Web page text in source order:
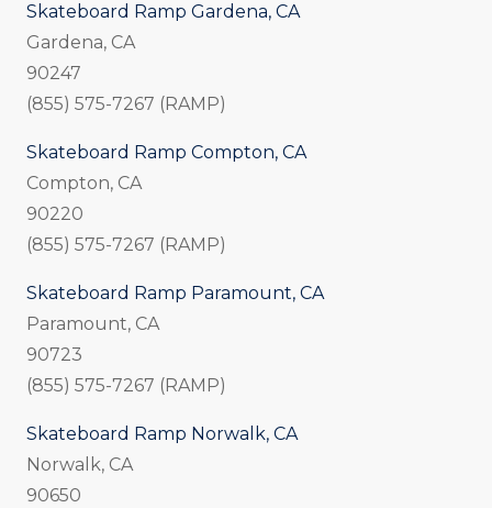
Skateboard Ramp Gardena, CA
Gardena, CA
90247
(855) 575-7267 (RAMP)
Skateboard Ramp Compton, CA
Compton, CA
90220
(855) 575-7267 (RAMP)
Skateboard Ramp Paramount, CA
Paramount, CA
90723
(855) 575-7267 (RAMP)
Skateboard Ramp Norwalk, CA
Norwalk, CA
90650